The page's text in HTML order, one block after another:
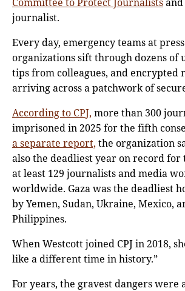
journalist.
Every day, emergency teams at
organizations sift through dozens of
tips from colleagues, and encrypted
arriving across a patchwork of
According to CPJ, more than 300
imprisoned in 2025 for the fifth
a separate report, the organization
also the deadliest year on record for
at least 129 journalists and media
worldwide. Gaza was the deadliest
by Yemen, Sudan, Ukraine, Mexico,
Philippines.
When Westcott joined CPJ in 2018,
like a different time in history.”
For years, the gravest dangers were